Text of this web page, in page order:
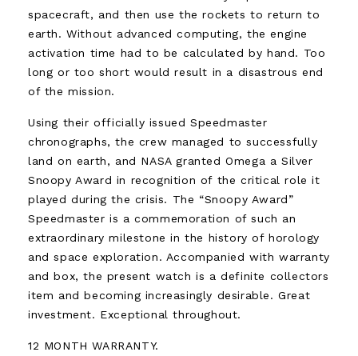
spacecraft, and then use the rockets to return to
earth. Without advanced computing, the engine
activation time had to be calculated by hand. Too
long or too short would result in a disastrous end
of the mission.
Using their officially issued Speedmaster
chronographs, the crew managed to successfully
land on earth, and NASA granted Omega a Silver
Snoopy Award in recognition of the critical role it
played during the crisis. The “Snoopy Award”
Speedmaster is a commemoration of such an
extraordinary milestone in the history of horology
and space exploration. Accompanied with warranty
and box, the present watch is a definite collectors
item and becoming increasingly desirable. Great
investment. Exceptional throughout.
12 MONTH WARRANTY.